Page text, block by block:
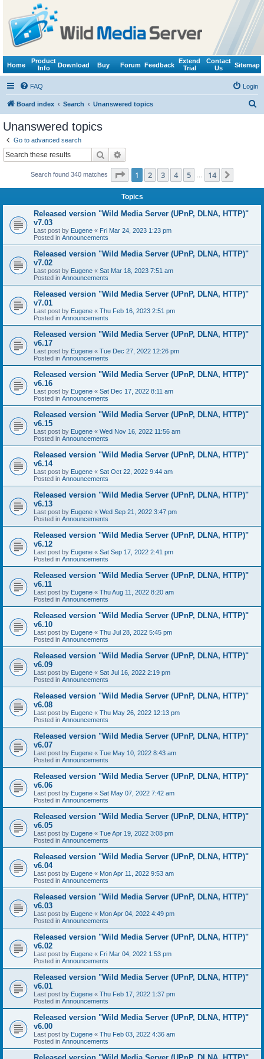
Home
Product
Info
Download Buy Forum Feedback
Extend
Trial
Contact
Us
Sitemap
FAQ Login
Board index Search Unanswered topics
Unanswered topics
Go to advanced search
Search
Search found 340 matches Page 1of 14
1 2 3 4 5 14
Topics
Released version "Wild Media Server (UPnP, DLNA, HTTP)"
v7.03
Last post by Eugene « Fri Mar 24, 2023 1:23 pm
Posted in Announcements
Released version "Wild Media Server (UPnP, DLNA, HTTP)"
v7.02
Last post by Eugene « Sat Mar 18, 2023 7:51 am
Posted in Announcements
Released version "Wild Media Server (UPnP, DLNA, HTTP)"
v7.01
Last post by Eugene « Thu Feb 16, 2023 2:51 pm
Posted in Announcements
Released version "Wild Media Server (UPnP, DLNA, HTTP)"
v6.17
Last post by Eugene « Tue Dec 27, 2022 12:26 pm
Posted in Announcements
Released version "Wild Media Server (UPnP, DLNA, HTTP)"
v6.16
Last post by Eugene « Sat Dec 17, 2022 8:11 am
Posted in Announcements
Released version "Wild Media Server (UPnP, DLNA, HTTP)"
v6.15
Last post by Eugene « Wed Nov 16, 2022 11:56 am
Posted in Announcements
Released version "Wild Media Server (UPnP, DLNA, HTTP)"
v6.14
Last post by Eugene « Sat Oct 22, 2022 9:44 am
Posted in Announcements
Released version "Wild Media Server (UPnP, DLNA, HTTP)"
v6.13
Last post by Eugene « Wed Sep 21, 2022 3:47 pm
Posted in Announcements
Released version "Wild Media Server (UPnP, DLNA, HTTP)"
v6.12
Last post by Eugene « Sat Sep 17, 2022 2:41 pm
Posted in Announcements
Released version "Wild Media Server (UPnP, DLNA, HTTP)"
v6.11
Last post by Eugene « Thu Aug 11, 2022 8:20 am
Posted in Announcements
Released version "Wild Media Server (UPnP, DLNA, HTTP)"
v6.10
Last post by Eugene « Thu Jul 28, 2022 5:45 pm
Posted in Announcements
Released version "Wild Media Server (UPnP, DLNA, HTTP)"
v6.09
Last post by Eugene « Sat Jul 16, 2022 2:19 pm
Posted in Announcements
Released version "Wild Media Server (UPnP, DLNA, HTTP)"
v6.08
Last post by Eugene « Thu May 26, 2022 12:13 pm
Posted in Announcements
Released version "Wild Media Server (UPnP, DLNA, HTTP)"
v6.07
Last post by Eugene « Tue May 10, 2022 8:43 am
Posted in Announcements
Released version "Wild Media Server (UPnP, DLNA, HTTP)"
v6.06
Last post by Eugene « Sat May 07, 2022 7:42 am
Posted in Announcements
Released version "Wild Media Server (UPnP, DLNA, HTTP)"
v6.05
Last post by Eugene « Tue Apr 19, 2022 3:08 pm
Posted in Announcements
Released version "Wild Media Server (UPnP, DLNA, HTTP)"
v6.04
Last post by Eugene « Mon Apr 11, 2022 9:53 am
Posted in Announcements
Released version "Wild Media Server (UPnP, DLNA, HTTP)"
v6.03
Last post by Eugene « Mon Apr 04, 2022 4:49 pm
Posted in Announcements
Released version "Wild Media Server (UPnP, DLNA, HTTP)"
v6.02
Last post by Eugene « Fri Mar 04, 2022 1:53 pm
Posted in Announcements
Released version "Wild Media Server (UPnP, DLNA, HTTP)"
v6.01
Last post by Eugene « Thu Feb 17, 2022 1:37 pm
Posted in Announcements
Released version "Wild Media Server (UPnP, DLNA, HTTP)"
v6.00
Last post by Eugene « Thu Feb 03, 2022 4:36 am
Posted in Announcements
Released version "Wild Media Server (UPnP, DLNA, HTTP)"